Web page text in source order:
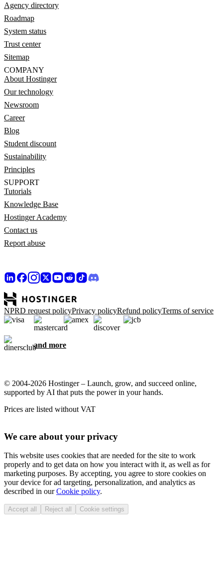
Agency directory
Roadmap
System status
Trust center
Sitemap
COMPANY
About Hostinger
Our technology
Newsroom
Career
Blog
Student discount
Sustainability
Principles
SUPPORT
Tutorials
Knowledge Base
Hostinger Academy
Contact us
Report abuse
NPRD request policyPrivacy policyRefund policyTerms of service
and more
© 2004-2026 Hostinger – Launch, grow, and succeed online,
supported by AI that puts the power in your hands.
Prices are listed without VAT
We care about your privacy
This website uses cookies that are needed for the site to work
properly and to get data on how you interact with it, as well as for
marketing purposes. By accepting, you agree to store cookies on
your device for ad targeting, personalization, and analytics as
described in ourCookie policy.
Accept all Reject all Cookie settings